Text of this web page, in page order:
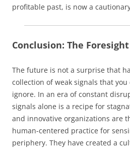
profitable past, is now a
Conclusion: The
The future is not a surprise that
collection of weak signals that
ignore. In an era of constant
signals alone is a recipe for
and innovative organizations are
human-centered practice for
periphery. They have created a